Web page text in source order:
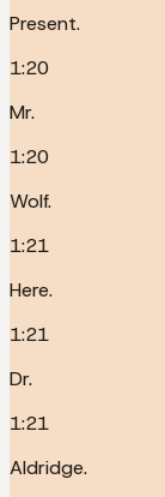
Present.
1:20
Mr.
1:20
Wolf.
1:21
Here.
1:21
Dr.
1:21
Aldridge.